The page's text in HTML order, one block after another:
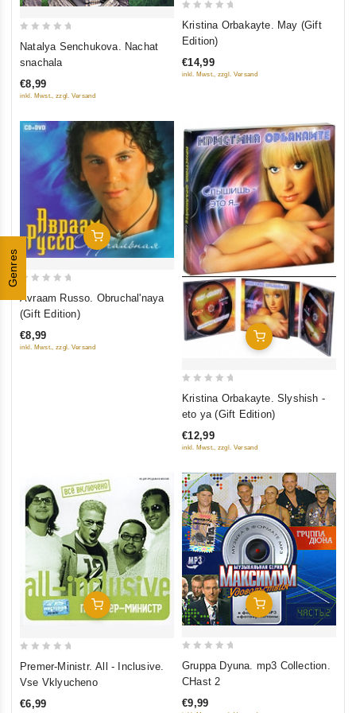
Genres
5
Natalya Senchukova. Nachat
snachala
€8,99
inkl. Mwst., zzgl. Versand
5
Kristina Orbakayte. May (Gift
Edition)
€14,99
inkl. Mwst., zzgl. Versand
Add To Cart
5
Avraam Russo. Obruchal'naya
(Gift Edition)
€8,99
inkl. Mwst., zzgl. Versand
Add To Cart
5
Kristina Orbakayte. Slyshish -
eto ya (Gift Edition)
€12,99
inkl. Mwst., zzgl. Versand
Add To Cart
5
Premer-Ministr. All - Inclusive.
Vse Vklyucheno
€6,99
Add To Cart
5
Gruppa Dyuna. mp3 Collection.
CHast 2
€9,99